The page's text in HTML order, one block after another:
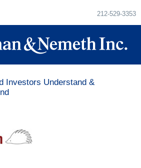
212-529-3353
Investors Understand &